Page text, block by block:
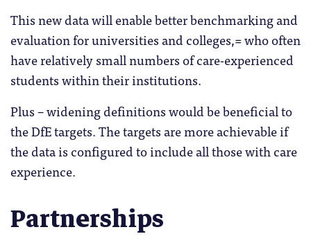
This new data will enable better benchmarking and
evaluation for universities and colleges,= who often
have relatively small numbers of care-experienced
students within their institutions.
Plus – widening definitions would be beneficial to
the DfE targets. The targets are more achievable if
the data is configured to include all those with care
experience.
Partnerships